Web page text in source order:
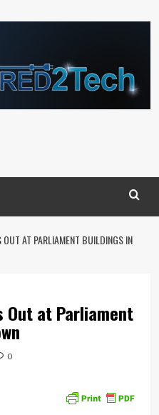
AT PARLIAMENT BUILDINGS IN
Out at Parliament
0